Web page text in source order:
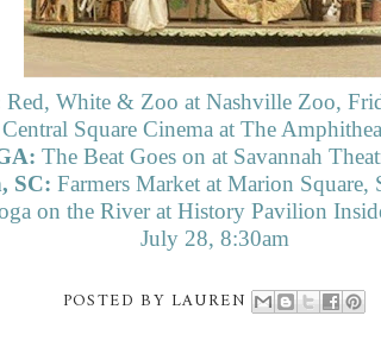
Red, White & Zoo at Nashville Zoo,
Central Square Cinema at The
The Beat Goes on at Savannah
SC: Farmers Market at Marion Square,
on the River at History Pavilion
July 28, 8:30am
POSTED BY LAUREN